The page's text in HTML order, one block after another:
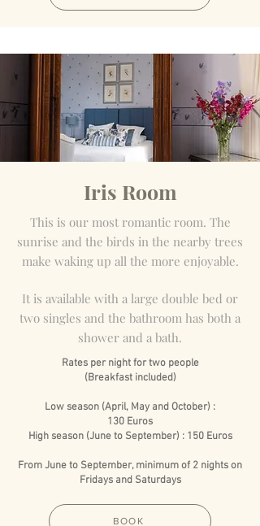
Iris Room
This is our most romantic room. The
sunrise and the birds in the nearby trees
make waking up all the more enjoyable.
It is available with a large double bed or
two singles and the bathroom has both a
shower and a bath.
Rates per night for two people
(Breakfast included)
Low season (April, May and October) :
130 Euros
High season (June to September) : 150 Euros
From June to September, minimum of 2 nights on
Fridays and Saturdays
BOOK